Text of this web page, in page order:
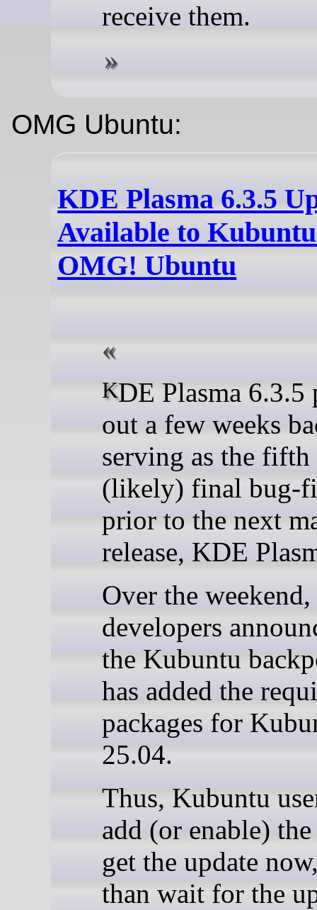
receive them.
OMG Ubuntu:
KDE Plasma 6.3.5
Available to
OMG! Ubuntu
KDE Plasma 6.3.5 popped
out a few weeks
serving as the fifth
(likely) final bug-
prior to the next
release, KDE
Over the
developers
the Kubuntu
has added the
packages for
25.04.
Thus, Kubuntu
add (or enable)
get the update
than wait for the